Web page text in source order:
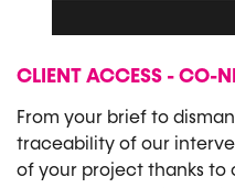
CLIENT ACCESS - CO-
From your brief to
traceability of our
of your project thanks to